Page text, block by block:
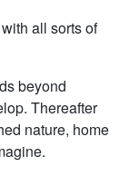
all sorts of
beyond
Thereafter
nature, home